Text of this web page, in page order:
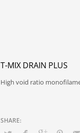
T-MIX DRAIN PLUS
High void ratio